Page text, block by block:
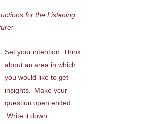
for the Listening
Set your intention: Think
about an area in which
you would like to get
insights. Make your
question open ended.
Write it down.